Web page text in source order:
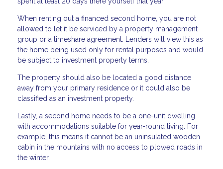
When renting out a financed second home, you are not
allowed to let it be serviced by a property management
group or a timeshare agreement. Lenders will view this as
the home being used only for rental purposes and would
be subject to investment property terms.
The property should also be located a good distance
away from your primary residence or it could also be
classified as an investment property.
Lastly, a second home needs to be a one-unit dwelling
with accommodations suitable for year-round living. For
example, this means it cannot be an uninsulated wooden
cabin in the mountains with no access to plowed roads in
the winter.